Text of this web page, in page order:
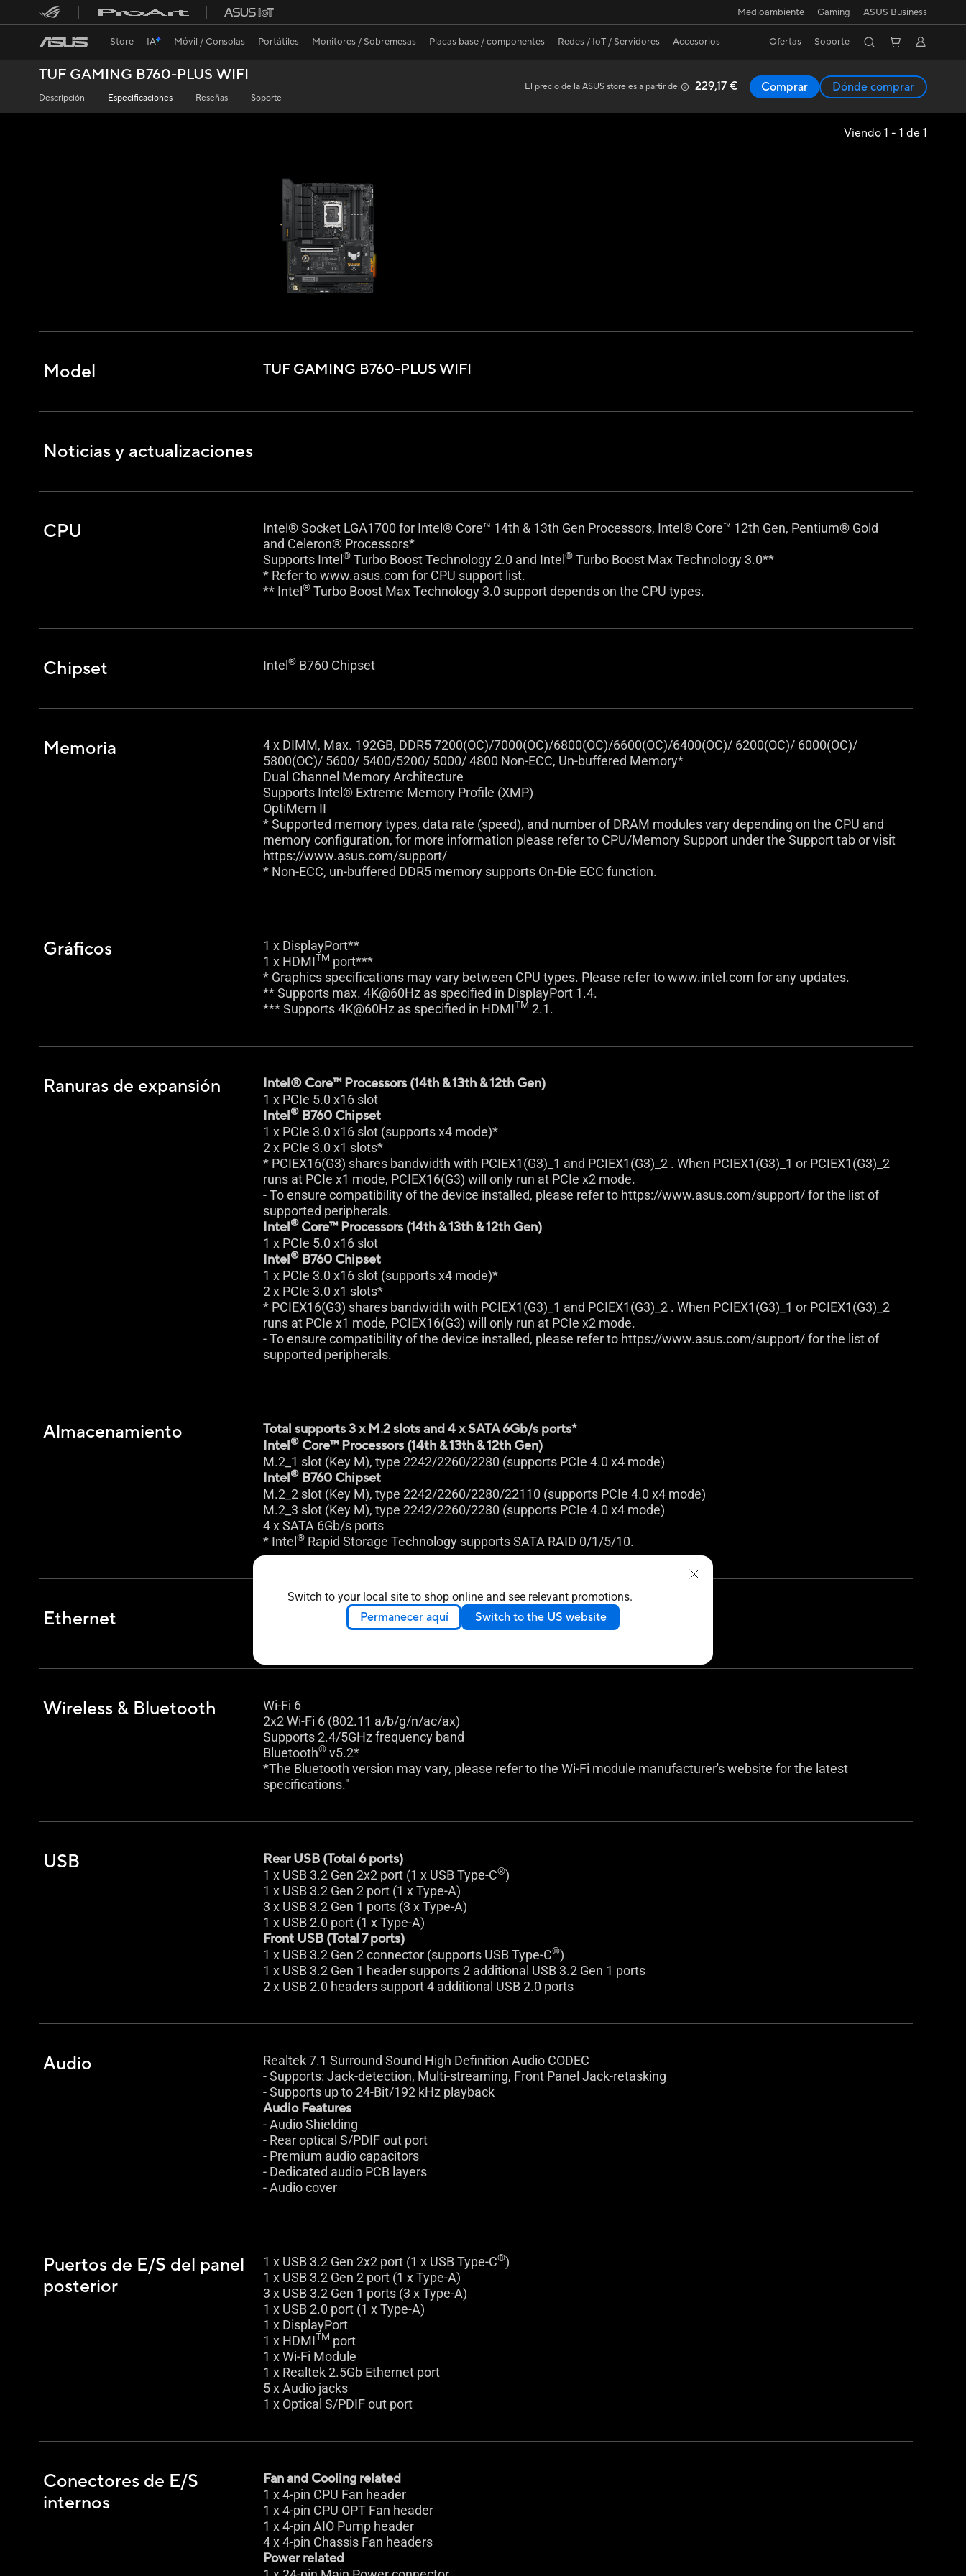
Switch to your local site to shop online and see relevant promotions.
Permanecer aquí Switch to the US website
Medioambiente Gaming ASUS Business
Store IA Móvil / Consolas Portátiles Monitores / Sobremesas Placas base / componentes Redes / IoT / Servidores Accesorios Ofertas Soporte
TUF GAMING B760-PLUS WIFI
Descripción Especificaciones Reseñas Soporte
El precio de la ASUS store es a partir de 229,17 € Comprar Dónde comprar
Viendo 1 - 1 de 1
Model TUF GAMING B760-PLUS WIFI
Noticias y actualizaciones
CPU
Intel® Socket LGA1700 for Intel® Core™ 14th & 13th Gen Processors, Intel® Core™ 12th Gen, Pentium® Gold
and Celeron® Processors*
Supports Intel ® Turbo Boost Technology 2.0 and Intel ® Turbo Boost Max Technology 3.0**
* Refer to www.asus.com for CPU support list.
** Intel ® Turbo Boost Max Technology 3.0 support depends on the CPU types.
Chipset Intel ® B760 Chipset
Memoria
4 x DIMM, Max. 192GB, DDR5 7200(OC)/7000(OC)/6800(OC)/6600(OC)/6400(OC)/ 6200(OC)/ 6000(OC)/
5800(OC)/ 5600/ 5400/5200/ 5000/ 4800 Non-ECC, Un-buffered Memory*
Dual Channel Memory Architecture
Supports Intel® Extreme Memory Profile (XMP)
OptiMem II
* Supported memory types, data rate (speed), and number of DRAM modules vary depending on the CPU and
memory configuration, for more information please refer to CPU/Memory Support under the Support tab or visit
https://www.asus.com/support/
* Non-ECC, un-buffered DDR5 memory supports On-Die ECC function.
Gráficos
1 x DisplayPort**
1 x HDMITM port***
* Graphics specifications may vary between CPU types. Please refer to www.intel.com for any updates.
** Supports max. 4K@60Hz as specified in DisplayPort 1.4.
*** Supports 4K@60Hz as specified in HDMITM 2.1.
Ranuras de expansión Intel® Core™ Processors (14th & 13th & 12th Gen)
1 x PCIe 5.0 x16 slot
Intel® B760 Chipset
1 x PCIe 3.0 x16 slot (supports x4 mode)*
2 x PCIe 3.0 x1 slots*
* PCIEX16(G3) shares bandwidth with PCIEX1(G3)_1 and PCIEX1(G3)_2 . When PCIEX1(G3)_1 or PCIEX1(G3)_2
runs at PCIe x1 mode, PCIEX16(G3) will only run at PCIe x2 mode.
- To ensure compatibility of the device installed, please refer to https://www.asus.com/support/ for the list of
supported peripherals.
Intel® Core™ Processors (14th & 13th & 12th Gen)
1 x PCIe 5.0 x16 slot
Intel® B760 Chipset
1 x PCIe 3.0 x16 slot (supports x4 mode)*
2 x PCIe 3.0 x1 slots*
* PCIEX16(G3) shares bandwidth with PCIEX1(G3)_1 and PCIEX1(G3)_2 . When PCIEX1(G3)_1 or PCIEX1(G3)_2
runs at PCIe x1 mode, PCIEX16(G3) will only run at PCIe x2 mode.
- To ensure compatibility of the device installed, please refer to https://www.asus.com/support/ for the list of
supported peripherals.
Almacenamiento
Total supports 3 x M.2 slots and 4 x SATA 6Gb/s ports*
Intel® Core™ Processors (14th & 13th & 12th Gen)
M.2_1 slot (Key M), type 2242/2260/2280 (supports PCIe 4.0 x4 mode)
Intel® B760 Chipset
M.2_2 slot (Key M), type 2242/2260/2280/22110 (supports PCIe 4.0 x4 mode)
M.2_3 slot (Key M), type 2242/2260/2280 (supports PCIe 4.0 x4 mode)
4 x SATA 6Gb/s ports
* Intel ® Rapid Storage Technology supports SATA RAID 0/1/5/10.
Ethernet
1 x Realtek 2.5Gb Ethernet
TUF LANGuard
Wireless & Bluetooth
Wi-Fi 6
2x2 Wi-Fi 6 (802.11 a/b/g/n/ac/ax)
Supports 2.4/5GHz frequency band
Bluetooth® v5.2*
*The Bluetooth version may vary, please refer to the Wi-Fi module manufacturer's website for the latest
specifications."
USB Rear USB (Total 6 ports)
1 x USB 3.2 Gen 2x2 port (1 x USB Type-C®)
1 x USB 3.2 Gen 2 port (1 x Type-A)
3 x USB 3.2 Gen 1 ports (3 x Type-A)
1 x USB 2.0 port (1 x Type-A)
Front USB (Total 7 ports)
1 x USB 3.2 Gen 2 connector (supports USB Type-C®)
1 x USB 3.2 Gen 1 header supports 2 additional USB 3.2 Gen 1 ports
2 x USB 2.0 headers support 4 additional USB 2.0 ports
Audio
Realtek 7.1 Surround Sound High Definition Audio CODEC
- Supports: Jack-detection, Multi-streaming, Front Panel Jack-retasking
- Supports up to 24-Bit/192 kHz playback
Audio Features
- Audio Shielding
- Rear optical S/PDIF out port
- Premium audio capacitors
- Dedicated audio PCB layers
- Audio cover
Puertos de E/S del panel
posterior
1 x USB 3.2 Gen 2x2 port (1 x USB Type-C®)
1 x USB 3.2 Gen 2 port (1 x Type-A)
3 x USB 3.2 Gen 1 ports (3 x Type-A)
1 x USB 2.0 port (1 x Type-A)
1 x DisplayPort
1 x HDMITM port
1 x Wi-Fi Module
1 x Realtek 2.5Gb Ethernet port
5 x Audio jacks
1 x Optical S/PDIF out port
Conectores de E/S
internos
Fan and Cooling related
1 x 4-pin CPU Fan header
1 x 4-pin CPU OPT Fan header
1 x 4-pin AIO Pump header
4 x 4-pin Chassis Fan headers
Power related